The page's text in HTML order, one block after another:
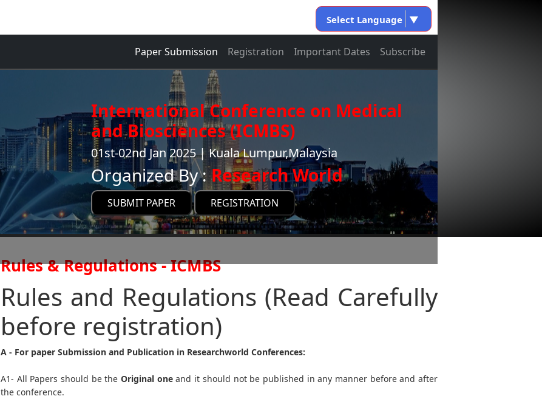
Select Language ▼
Paper Submission Registration Important Dates Subscribe
International Conference on Medical
and Biosciences (ICMBS)
01st-02nd Jan 2025 | Kuala Lumpur,Malaysia
Organized By :Research World
SUBMIT PAPER REGISTRATION
Rules & Regulations - ICMBS
Rules and Regulations (Read Carefully
before registration)
A - For paper Submission and Publication in Researchworld Conferences:
A1- All Papers should be theOriginal oneand it should not be published in any manner before and after
the conference.